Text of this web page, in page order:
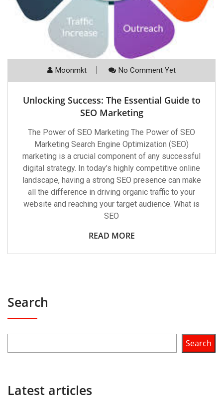
Moonmkt No Comment Yet
Unlocking Success: The Essential Guide to
SEO Marketing
The Power of SEO Marketing The Power of SEO
Marketing Search Engine Optimization (SEO)
marketing is a crucial component of any successful
digital strategy. In today’s highly competitive online
landscape, having a strong SEO presence can make
all the difference in driving organic traffic to your
website and reaching your target audience. What is
SEO
READ MORE
Search
Search
Latest articles